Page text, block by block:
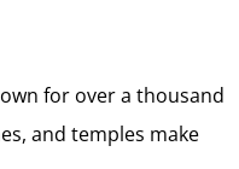
for over a thousand
and temples make